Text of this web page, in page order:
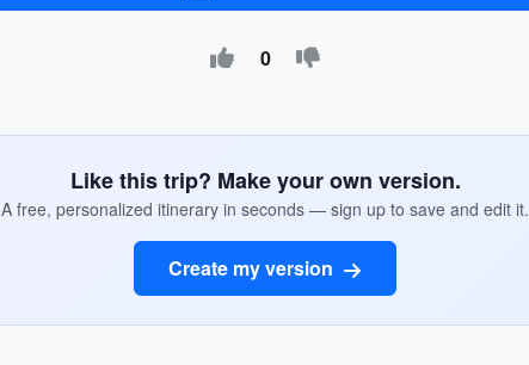
0
Like this trip? Make your own version.
A free, personalized itinerary in seconds — sign up to save and edit it.
Create my version